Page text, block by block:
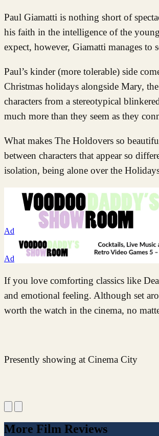
Paul Giamatti is nothing short of
his faith in the intelligence of the
expect, however, Giamatti manages
Paul’s kinder (more tolerable) side
Christmas holidays alongside Mary,
characters from a stereotypical
much more than they seem as they
What makes The Holdovers so
between characters that appear so
isolation, being alone over the
Ad
Ad
If you love comforting classics like
and emotional feeling. Although set
worth the watch in the cinema, no
Presently showing at Cinema City
More Film Reviews